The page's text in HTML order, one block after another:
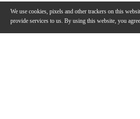
We use cookies, pixels and other trackers on this
provide services to us. By using this website, you